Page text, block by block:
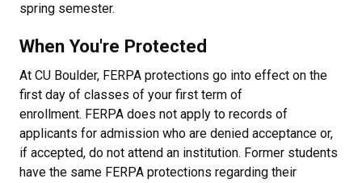
spring semester.
When You're Protected
At CU Boulder, FERPA protections go into effect on the
first day of classes of your first term of
enrollment. FERPA does not apply to records of
applicants for admission who are denied acceptance or,
if accepted, do not attend an institution. Former students
have the same FERPA protections regarding their